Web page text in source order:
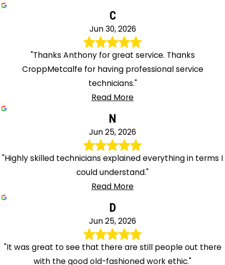
C
Jun 30, 2026
"Thanks Anthony for great service. Thanks
CroppMetcalfe for having professional service
technicians."
Read More
N
Jun 25, 2026
"Highly skilled technicians explained everything in terms I
could understand."
Read More
D
Jun 25, 2026
"It was great to see that there are still people out there
with the good old-fashioned work ethic."